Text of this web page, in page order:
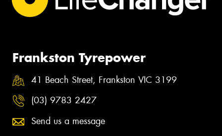
Frankston Tyrepower
41 Beach Street, Frankston VIC 3199
(03) 9783 2427
Send us a message